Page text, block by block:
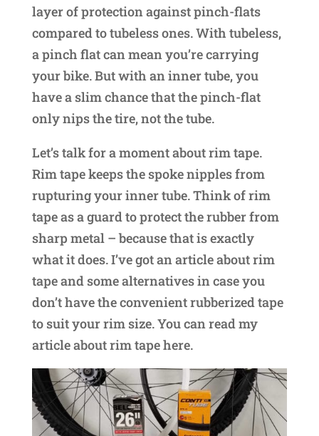
layer of protection against pinch-flats
compared to tubeless ones. With tubeless,
a pinch flat can mean you’re carrying
your bike. But with an inner tube, you
have a slim chance that the pinch-flat
only nips the tire, not the tube.
Let’s talk for a moment about rim tape.
Rim tape keeps the spoke nipples from
rupturing your inner tube. Think of rim
tape as a guard to protect the rubber from
sharp metal – because that is exactly
what it does. I’ve got an article about rim
tape and some alternatives in case you
don’t have the convenient rubberized tape
to suit your rim size. You can read my
article about rim tape here.